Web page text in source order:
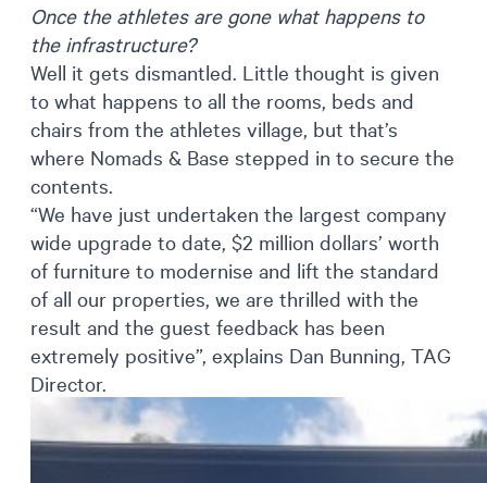
Once the athletes are gone what happens to
the infrastructure?
Well it gets dismantled. Little thought is given
to what happens to all the rooms, beds and
chairs from the athletes village, but that’s
where Nomads & Base stepped in to secure the
contents.
“We have just undertaken the largest company
wide upgrade to date, $2 million dollars’ worth
of furniture to modernise and lift the standard
of all our properties, we are thrilled with the
result and the guest feedback has been
extremely positive”, explains Dan Bunning, TAG
Director.